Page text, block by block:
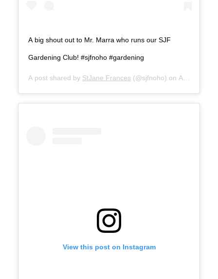
A big shout out to Mr. Marra who runs our SJF
Gardening Club! #sjfnoho #gardening
A post shared by StJane Frances (@sjfnoho) on Aug 31,
View this post on Instagram